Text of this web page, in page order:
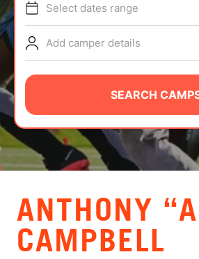
TIPS
NEWS
CAMP STORE
LOGIN
VIEW CART
Select dates range
Add camper details
SEARCH
ANTHONY
CAMPBELL